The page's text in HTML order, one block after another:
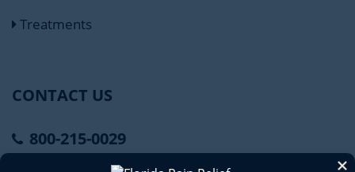
Treatments
CONTACT US
800-215-0029